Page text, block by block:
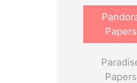
Papers
Papers